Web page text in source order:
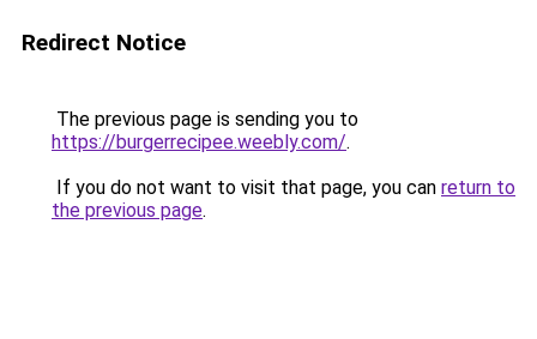
Redirect Notice
The previous page is sending you to
https://burgerrecipee.weebly.com/.
If you do not want to visit that page, you can return to
the previous page.